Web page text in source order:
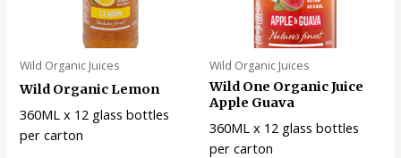
Wild Organic Juices
Wild Organic Lemon
360ML x 12 glass bottles
per carton
Wild Organic Juices
Wild One Organic Juice
Apple Guava
360ML x 12 glass bottles
per carton